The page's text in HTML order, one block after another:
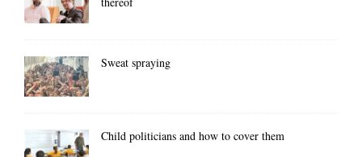
Sweat spraying
Child politicians and how to cover them